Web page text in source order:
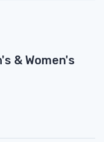
& Women's